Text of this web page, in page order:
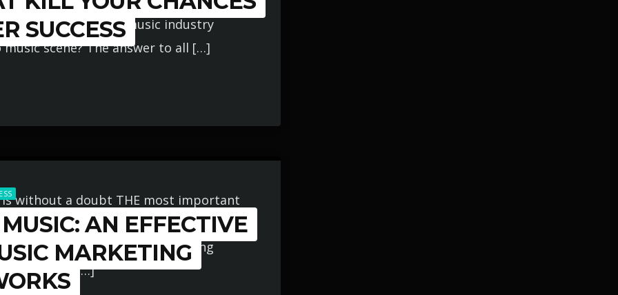
SUCCESS
enough good music industry
scene? The answer to all […]
AN EFFECTIVE
MARKETING
without a doubt THE most important
and your music career as a whole.
handled and if you’re not making
music more […]